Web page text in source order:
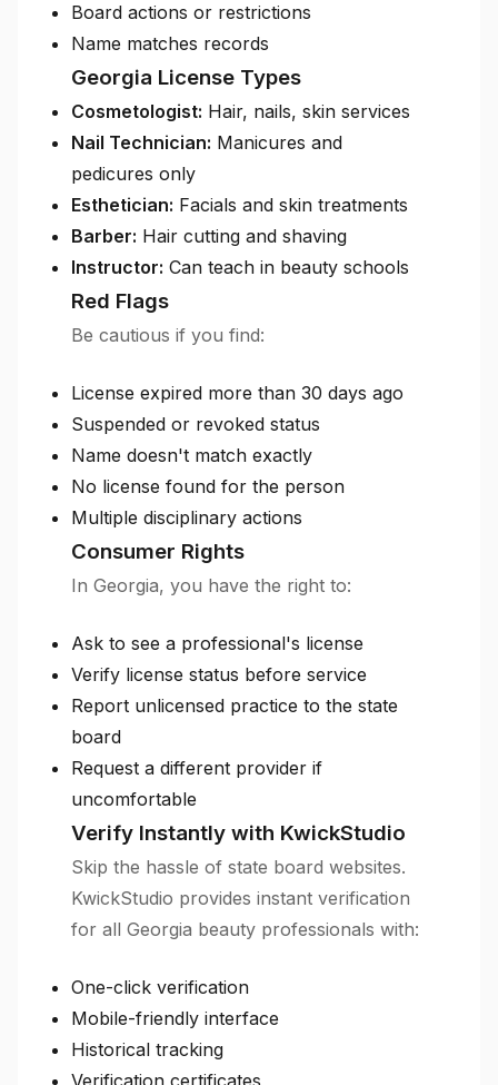
Board actions or restrictions
Name matches records
Georgia License Types
Cosmetologist: Hair, nails, skin services
Nail Technician: Manicures and
pedicures only
Esthetician: Facials and skin treatments
Barber: Hair cutting and shaving
Instructor: Can teach in beauty schools
Red Flags
Be cautious if you find:
License expired more than 30 days ago
Suspended or revoked status
Name doesn't match exactly
No license found for the person
Multiple disciplinary actions
Consumer Rights
In Georgia, you have the right to:
Ask to see a professional's license
Verify license status before service
Report unlicensed practice to the state
board
Request a different provider if
uncomfortable
Verify Instantly with KwickStudio
Skip the hassle of state board websites.
KwickStudio provides instant verification
for all Georgia beauty professionals with:
One-click verification
Mobile-friendly interface
Historical tracking
Verification certificates